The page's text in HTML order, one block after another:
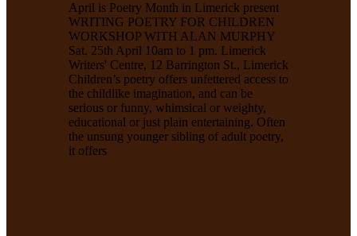
April is Poetry Month in Limerick present
WRITING POETRY FOR CHILDREN
WORKSHOP WITH ALAN MURPHY
Sat. 25th April 10am to 1 pm. Limerick
Writers' Centre, 12 Barrington St., Limerick
Children’s poetry offers unfettered access to
the childlike imagination, and can be
serious or funny, whimsical or weighty,
educational or just plain entertaining. Often
the unsung younger sibling of adult poetry,
it offers